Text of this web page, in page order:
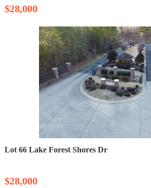
$28,000
Lot 66 Lake Forest Shores Dr
$28,000